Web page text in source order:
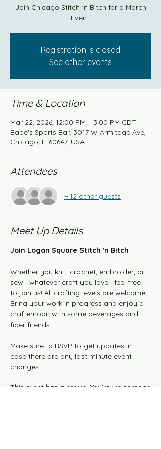
Join Chicago Stitch 'n Bitch for a March
Event!
Registration is closed
See other events
Time & Location
Mar 22, 2026, 12:00 PM – 3:00 PM CDT
Babe's Sports Bar, 3017 W Armitage Ave,
Chicago, IL 60647, USA
Attendees
+ 12 other guests
Meet Up Details
Join Logan Square Stitch 'n Bitch
Whether you knit, crochet, embroider, or
sew—whatever craft you love—feel free
to join us! All crafting levels are welcome.
Bring your work in progress and enjoy a
crafternoon with some beverages and
fiber friends.
Make sure to RSVP to get updates in
case there are any last minute event
changes.
This event has a group. You’re welcome to